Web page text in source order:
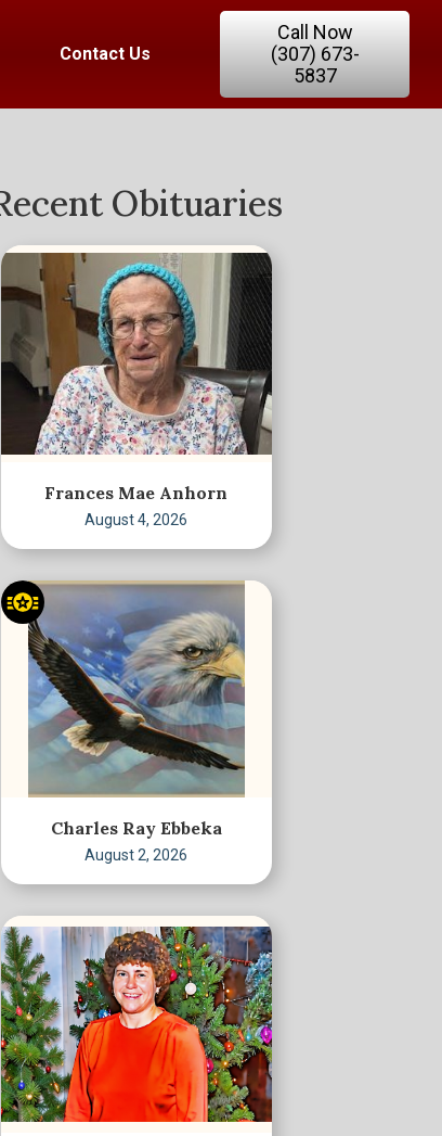
Contact Us
Call Now
(307) 673-
5837
Obituaries
Frances Mae Anhorn
August 4, 2026
Charles Ray Ebbeka
August 2, 2026